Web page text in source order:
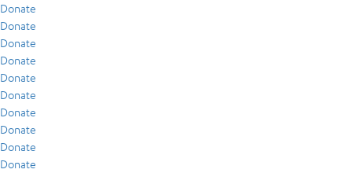
Donate
Donate
Donate
Donate
Donate
Donate
Donate
Donate
Donate
Donate